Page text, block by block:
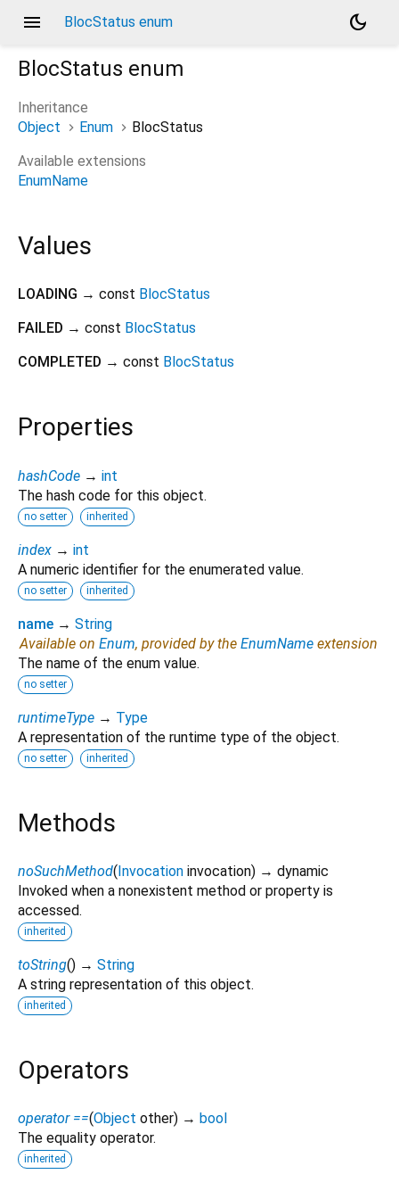
menu BlocStatus enum
dark_mode
BlocStatus enum
Inheritance
Object
Enum
BlocStatus
Available extensions
EnumName
Values
LOADING → const BlocStatus
FAILED → const BlocStatus
COMPLETED → const BlocStatus
Properties
hashCode → int
The hash code for this object.
no setter inherited
index → int
A numeric identifier for the enumerated value.
no setter inherited
name → String
Available on Enum, provided by the EnumName extension
The name of the enum value.
no setter
runtimeType → Type
A representation of the runtime type of the object.
no setter inherited
Methods
noSuchMethod(Invocation invocation) → dynamic
Invoked when a nonexistent method or property is
accessed.
inherited
toString() → String
A string representation of this object.
inherited
Operators
operator ==(Object other) → bool
The equality operator.
inherited